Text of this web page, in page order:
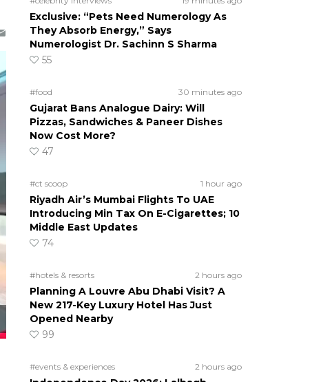
Exclusive: “Pets Need Numerology As
They Absorb Energy,” Says
Numerologist Dr. Sachinn S Sharma
55
#food 30 minutes ago
Gujarat Bans Analogue Dairy: Will
Pizzas, Sandwiches & Paneer Dishes
Now Cost More?
47
#ct scoop 1 hour ago
Riyadh Air’s Mumbai Flights To UAE
Introducing Min Tax On E-Cigarettes; 10
Middle East Updates
74
#hotels & resorts 2 hours ago
Planning A Louvre Abu Dhabi Visit? A
New 217-Key Luxury Hotel Has Just
Opened Nearby
99
#events & experiences 2 hours ago